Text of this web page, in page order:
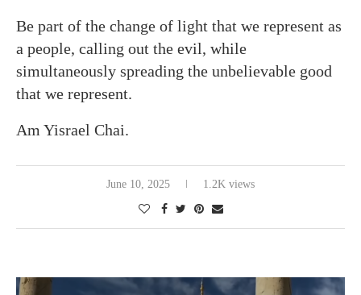
Be part of the change of light that we represent as
a people, calling out the evil, while
simultaneously spreading the unbelievable good
that we represent.
Am Yisrael Chai.
June 10, 2025 1.2K views